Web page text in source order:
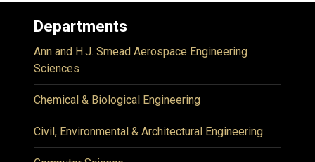
Departments
Ann and H.J. Smead Aerospace Engineering
Sciences
Chemical & Biological Engineering
Civil, Environmental & Architectural Engineering